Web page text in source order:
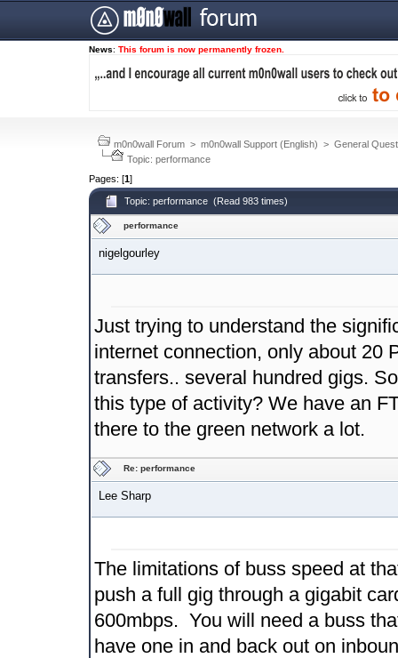
News: This forum is now permanently frozen.
m0n0wall Forum > m0n0wall Support (English) > General
Topic: performance
Pages: [1]
Topic: performance (Read 983 times)
performance
nigelgourley
Just trying to understand the
internet connection, only about 20
transfers.. several hundred gigs.
this type of activity? We have an
there to the green network a lot.
Re: performance
Lee Sharp
The limitations of buss speed at
push a full gig through a gigabit
600mbps. You will need a buss
have one in and back out on